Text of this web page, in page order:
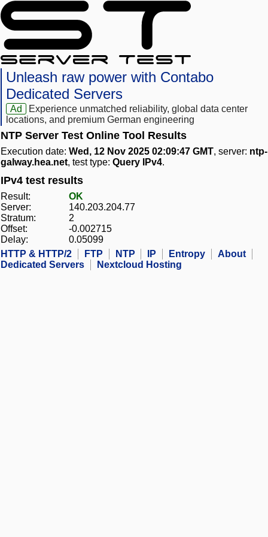
Unleash raw power with Contabo
Dedicated Servers
Ad
Experience unmatched reliability, global data center
locations, and premium German engineering
NTP Server Test Online Tool Results
Execution date: Wed, 12 Nov 2025 02:09:47 GMT, server: ntp-
galway.hea.net, test type: Query IPv4.
IPv4 test results
Result:
OK
Server:
140.203.204.77
Stratum:
2
Offset:
-0.002715
Delay:
0.05099
HTTP & HTTP/2
FTP NTP IP Entropy
About
Dedicated Servers
Nextcloud Hosting